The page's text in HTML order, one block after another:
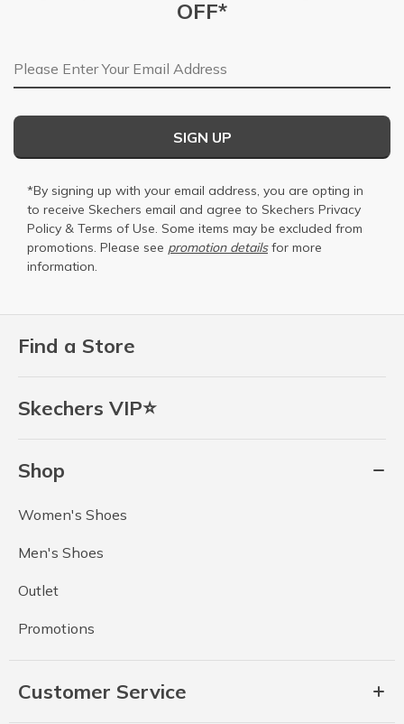
Find a Store
Skechers VIP⭐
Shop
Women's Shoes
Men's Shoes
Outlet
Promotions
Customer Service
OFF*
Email Address
SIGN UP
*By signing up with your email address, you are opting in
to receive Skechers email and agree to Skechers Privacy
Policy & Terms of Use. Some items may be excluded from
promotions. Please see promotion detailsfor more
information.